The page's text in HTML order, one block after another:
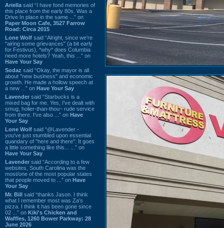
Ariella said “I have fond memories of
this place from the early 80s. Was a
Drive In place in the same ...” on
Paper Moon Cafe, 3527 Farrow
Road: Circa 2015
Lone Wolf said “Alright, since we're
"airing some grievances" (a bit early
for Festivus), *why* does Columbia
need more hotels? Yeah, this ...” on
Have Your Say
Sodaz said “Okay, the mayor is all
about "new business" and economic
growth. He made a hollow speech at
a new ...” on Have Your Say
Lavender said “Starbucks is a
mixed bag for me. Yes, I've dealt with
smug, holier-than-thou~ rude service
from there. I've also ...” on Have
Your Say
Lone Wolf said “@Lavender -
you've just stumbled upon essential
quandary of "here and there". It goes
a little something like this... ...” on
Have Your Say
Lavender said “According to a few
websites, South Carolina was the
most/one of the most popular states
that people moved to ...” on Have
Your Say
Mr. Bill said “thanks Jason. I think
what I remember most was Za's
pizza. I think it has been gone since
02 ...” on Kiki's Chicken and
Waffles, 1260 Bower Parkway: 28
June 2026